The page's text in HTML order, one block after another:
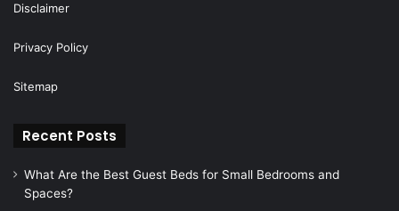
Disclaimer
Privacy Policy
Sitemap
Recent Posts
What Are the Best Guest Beds for Small Bedrooms and
Spaces?